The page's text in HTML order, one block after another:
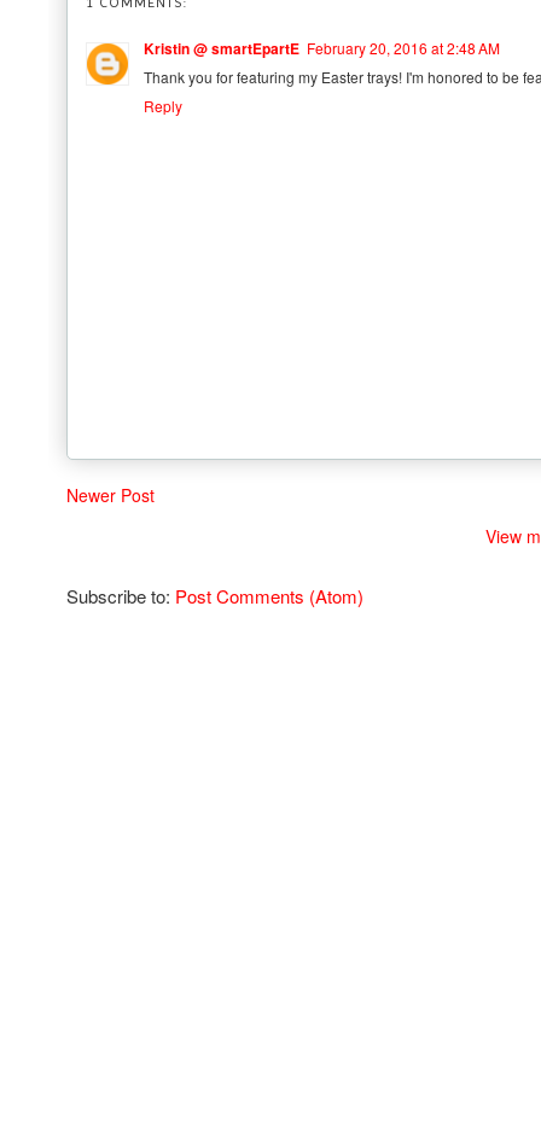
Kristin @ smartEpartE February 20, 2016 at 2:48 AM
Thank you for featuring my Easter trays! I'm honored to be
Reply
Newer Post
View
Subscribe to: Post Comments (Atom)